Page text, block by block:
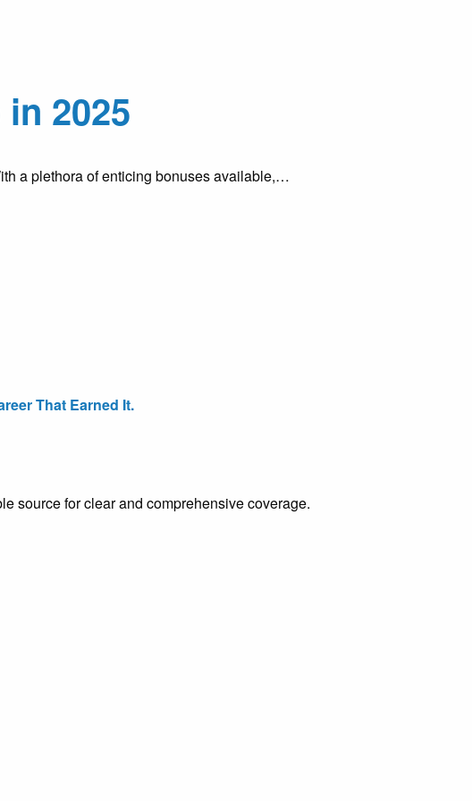
2025
a plethora of enticing bonuses available,…
That Earned It.
source for clear and comprehensive coverage.